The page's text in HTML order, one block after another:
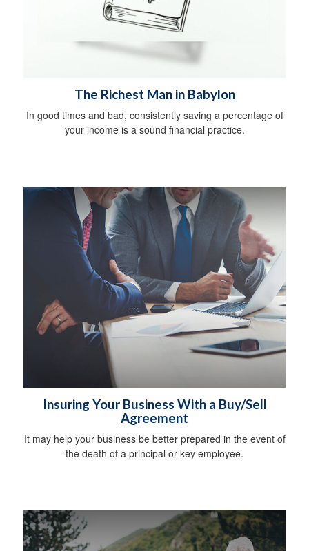
The Richest Man in Babylon
In good times and bad, consistently saving a percentage of
your income is a sound financial practice.
Insuring Your Business With a Buy/Sell
Agreement
It may help your business be better prepared in the event of
the death of a principal or key employee.